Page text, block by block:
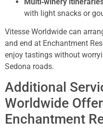
with light snacks or
Vitesse Worldwide can
and end at Enchantment
enjoy tastings without
Sedona roads.
Additional
Worldwide
Enchantment